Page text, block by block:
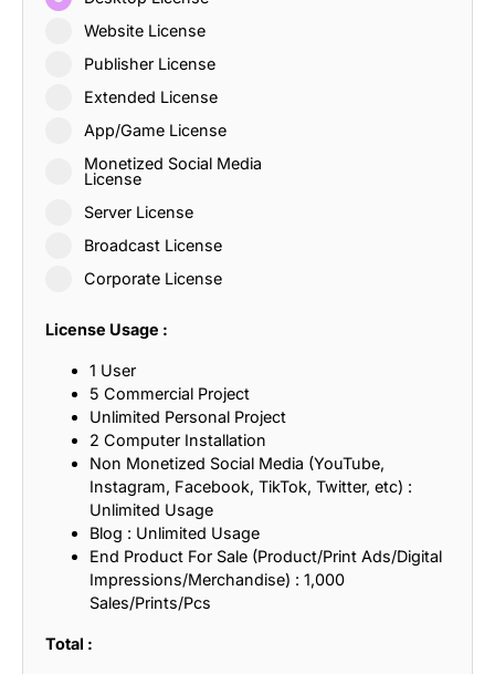
Website License
Publisher License
Extended License
App/Game License
Monetized Social Media
License
Server License
Broadcast License
Corporate License
License Usage :
1 User
5 Commercial Project
Unlimited Personal Project
2 Computer Installation
Non Monetized Social Media (YouTube,
Instagram, Facebook, TikTok, Twitter, etc) :
Unlimited Usage
Blog : Unlimited Usage
End Product For Sale (Product/Print Ads/Digital
Impressions/Merchandise) : 1,000
Sales/Prints/Pcs
Total :